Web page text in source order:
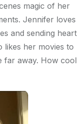
magic of her
Jennifer loves
and sending heart
likes her movies to
far away. How cool